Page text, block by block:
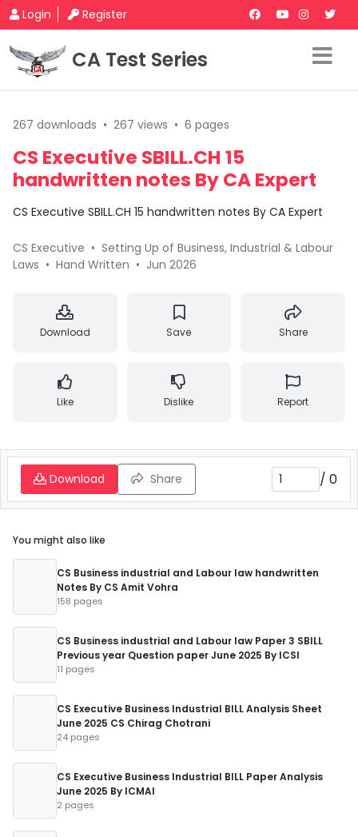
Login Register
CA Test Series
267 downloads • 267 views • 6 pages
CS Executive SBILL.CH 15
handwritten notes By CA Expert
CS Executive SBILL.CH 15 handwritten notes By CA Expert
CS Executive • Setting Up of Business, Industrial & Labour
Laws • Hand Written • Jun 2026
Download Save Share
Like Dislike Report
Download Share / 0
You might also like
CS Business industrial and Labour law handwritten
Notes By CS Amit Vohra
158 pages
CS Business industrial and Labour law Paper 3 SBILL
Previous year Question paper June 2025 By ICSI
11 pages
CS Executive Business Industrial BILL Analysis Sheet
June 2025 CS Chirag Chotrani
24 pages
CS Executive Business Industrial BILL Paper Analysis
June 2025 By ICMAI
2 pages